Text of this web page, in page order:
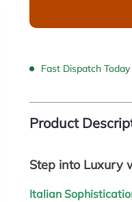
Fast Dispatch
Product
Step into Luxury
Italian